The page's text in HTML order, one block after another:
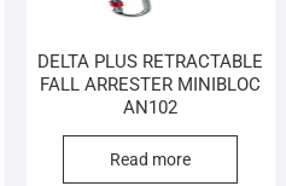
DELTA PLUS RETRACTABLE
FALL ARRESTER MINIBLOC
AN102
Read more